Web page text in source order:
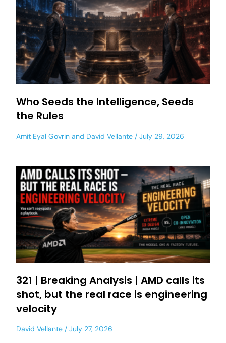
Who Seeds the Intelligence, Seeds
the Rules
Amit Eyal Govrin and David Vellante July 29, 2026
321 | Breaking Analysis | AMD calls its
shot, but the real race is engineering
velocity
David Vellante July 27, 2026